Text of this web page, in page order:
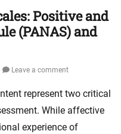
Positive and
(PANAS) and
Leave a comment
represent two critical
While affective
experience of